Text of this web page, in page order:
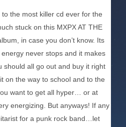
the most killer cd ever for the
stuck on this MXPX AT THE
in case you don’t know. Its
never stops and it makes
should all go out and buy it right
on the way to school and to the
want to get all hyper… or at
energizing. But anyways! If any
for a punk rock band…let